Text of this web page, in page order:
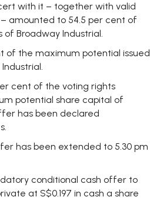
with it – together with valid
amounted to 54.5 per cent of
Broadway Industrial.
of the maximum potential issued
cent of the voting rights
potential share capital of
has been declared
has been extended to 5.30 pm
conditional cash offer to
at S$0.197 in cash a share